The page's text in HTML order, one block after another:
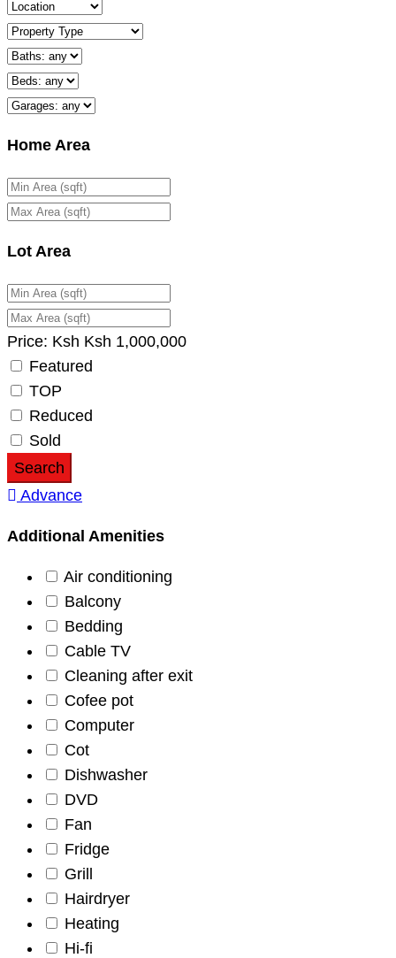
Home Area
Lot Area
Price: Ksh Ksh 1,000,000
Featured
TOP
Reduced
Sold
Search
Advance
Additional Amenities
Air conditioning
Balcony
Bedding
Cable TV
Cleaning after exit
Cofee pot
Computer
Cot
Dishwasher
DVD
Fan
Fridge
Grill
Hairdryer
Heating
Hi-fi